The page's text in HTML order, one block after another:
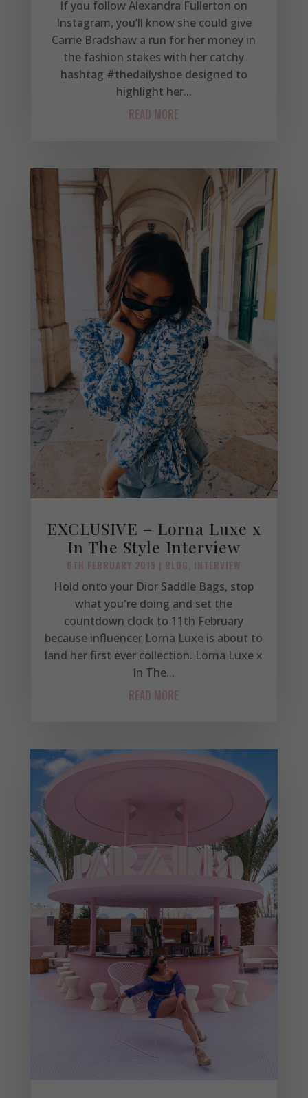
If you follow Alexandra Fullerton on
Instagram, you’ll know she could give
Carrie Bradshaw a run for her money in
the fashion stakes with her catchy
hashtag #thedailyshoe designed to
highlight her...
READ MORE
EXCLUSIVE – Lorna Luxe x
In The Style Interview
6TH FEBRUARY 2019 | BLOG INTERVIEW
Hold onto your Dior Saddle Bags, stop
what you're doing and set the
countdown clock to 11th February
because influencer Lorna Luxe is about to
land her first ever collection. Lorna Luxe x
In The...
READ MORE